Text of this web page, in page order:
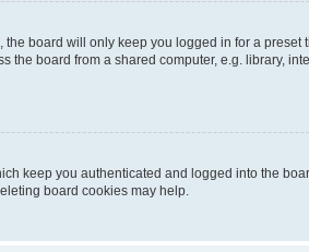
the board will only keep you logged in for a
the board from a shared computer, e.g. library,
keep you authenticated and logged into the
board cookies may help.